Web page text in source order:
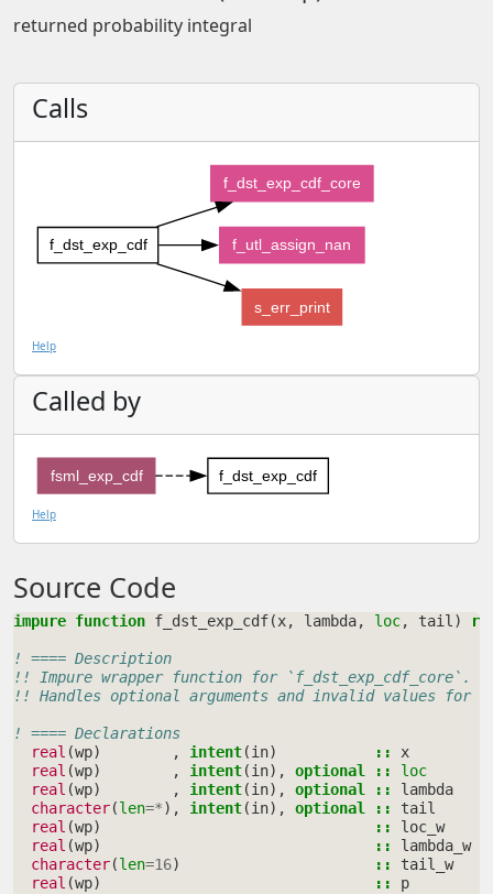
returned probability integral
Calls
f_dst_exp_cdf
f_dst_exp_cdf_core
f_utl_assign_nan
s_err_print
Help
Called by
f_dst_exp_cdf
fsml_exp_cdf
Help
Source Code
impure function f_dst_exp_cdf(x, lambda, loc, tail)
! ==== Description
!! Impure wrapper function for `f_dst_exp_cdf_core`.
!! Handles optional arguments and invalid values for
! ==== Declarations
real (wp) , intent(in) :: x
real (wp) , intent(in), optional :: loc
real (wp) , intent(in), optional :: lambda
character(len=*), intent(in), optional :: tail
real (wp) :: loc_w
real (wp) :: lambda_w
character(len=16) :: tail_w
real (wp) :: p